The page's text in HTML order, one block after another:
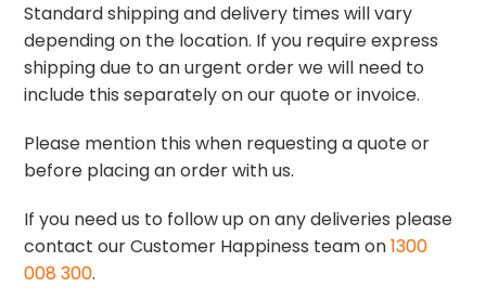
Standard shipping and delivery times will vary
depending on the location. If you require express
shipping due to an urgent order we will need to
include this separately on our quote or invoice.
Please mention this when requesting a quote or
before placing an order with us.
If you need us to follow up on any deliveries please
contact our Customer Happiness team on1300
008 300.